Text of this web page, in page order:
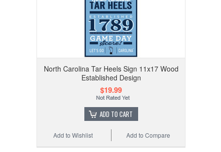
North Carolina Tar Heels Sign 11x17 Wood
Established Design
$19.99
ADD TO CART
Add to Compare
Add to Wishlist